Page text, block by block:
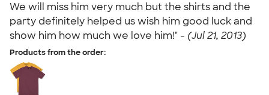
We will miss him very much but the shirts and the
party definitely helped us wish him good luck and
show him how much we love him!" - (Jul 21, 2013)
Products from the order: